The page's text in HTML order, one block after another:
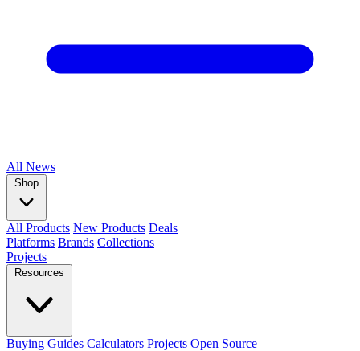
All News
Shop
All Products New Products Deals
Platforms Brands Collections
Projects
Resources
Buying Guides Calculators Projects Open Source